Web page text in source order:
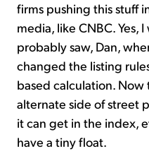
firms pushing this stuff
media, like CNBC. Yes,
probably saw, Dan,
changed the listing
based calculation.
alternate side of street
it can get in the index,
have a tiny float.